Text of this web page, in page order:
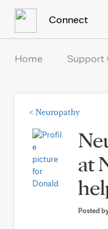
Connect
Home Support
< Neuropathy
at
Posted